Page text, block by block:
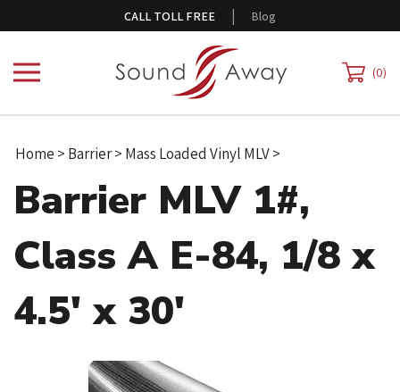
to
CALL TOLL FREE | Blog
0
Home > Barrier> Mass Loaded Vinyl MLV>
Barrier MLV 1#,
Class A E-84, 1/8 x
4.5' x 30'